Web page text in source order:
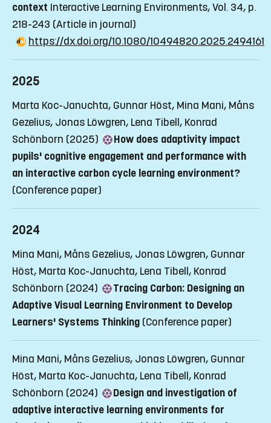
context Interactive Learning Environments, Vol. 34, p.
218-243 (Article in journal)
https://dx.doi.org/10.1080/10494820.2025.2494161
2025
Marta Koc-Januchta, Gunnar Höst, Mina Mani, Måns
Gezelius, Jonas Löwgren, Lena Tibell, Konrad
Schönborn (2025)
How does adaptivity impact
pupils' cognitive engagement and performance with
an interactive carbon cycle learning environment?
(Conference paper)
2024
Mina Mani, Måns Gezelius, Jonas Löwgren, Gunnar
Höst, Marta Koc-Januchta, Lena Tibell, Konrad
Schönborn (2024)
Tracing Carbon: Designing an
Adaptive Visual Learning Environment to Develop
Learners' Systems Thinking (Conference paper)
Mina Mani, Måns Gezelius, Jonas Löwgren, Gunnar
Höst, Marta Koc-Januchta, Lena Tibell, Konrad
Schönborn (2024)
Design and investigation of
adaptive interactive learning environments for